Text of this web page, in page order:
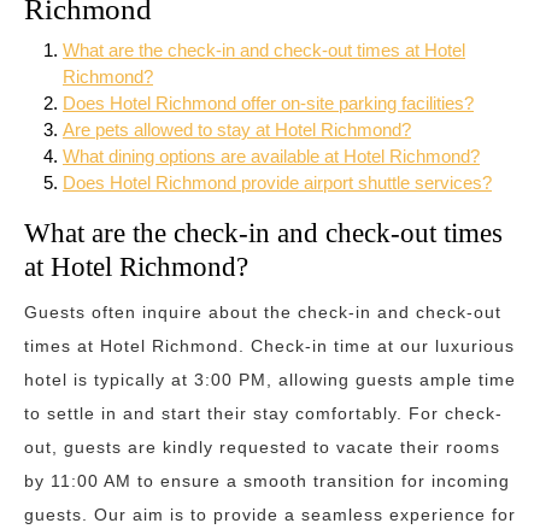
Richmond
What are the check-in and check-out times at Hotel
Richmond?
Does Hotel Richmond offer on-site parking facilities?
Are pets allowed to stay at Hotel Richmond?
What dining options are available at Hotel Richmond?
Does Hotel Richmond provide airport shuttle services?
What are the check-in and check-out times
at Hotel Richmond?
Guests often inquire about the check-in and check-out
times at Hotel Richmond. Check-in time at our luxurious
hotel is typically at 3:00 PM, allowing guests ample time
to settle in and start their stay comfortably. For check-
out, guests are kindly requested to vacate their rooms
by 11:00 AM to ensure a smooth transition for incoming
guests. Our aim is to provide a seamless experience for